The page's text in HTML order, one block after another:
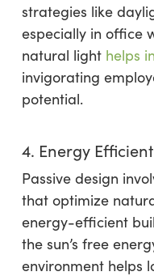
strategies like
especially in office
natural light helps
invigorating
potential.
4. Energy Efficient
Passive design
that optimize
energy-efficient
the sun’s free
environment helps